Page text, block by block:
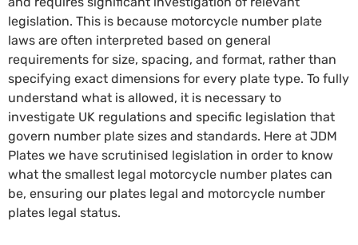
legislation. This is because motorcycle number plate
laws are often interpreted based on general
requirements for size, spacing, and format, rather than
specifying exact dimensions for every plate type. To fully
understand what is allowed, it is necessary to
investigate UK regulations and specific legislation that
govern number plate sizes and standards. Here at JDM
Plates we have scrutinised legislation in order to know
what the smallest legal motorcycle number plates can
be, ensuring our plates legal and motorcycle number
plates legal status.